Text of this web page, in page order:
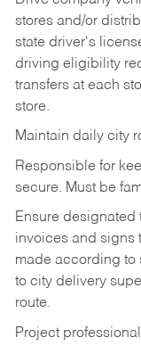
stores and/or
state driver's
driving eligibility
transfers at each
store.
Maintain daily city
Responsible for
secure. Must be
Ensure designated
invoices and signs
made according to
to city delivery
route.
Project